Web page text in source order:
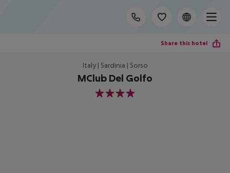
Share this hotel
Italy | Sardinia | Sorso
MClub Del Golfo
4